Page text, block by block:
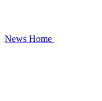
News Home